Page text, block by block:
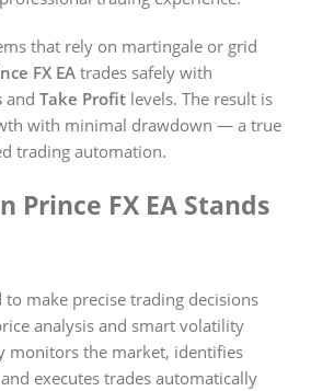
that rely on martingale or grid
FX EA trades safely with
and Take Profit levels. The result is
with minimal drawdown — a true
trading automation.
Prince FX EA Stands
to make precise trading decisions
analysis and smart volatility
monitors the market, identifies
executes trades automatically